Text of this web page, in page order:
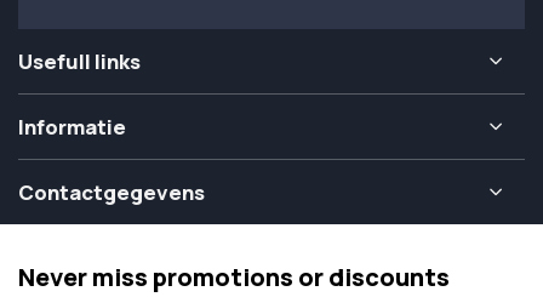
Usefull links
Informatie
Contactgegevens
Never miss promotions or discounts